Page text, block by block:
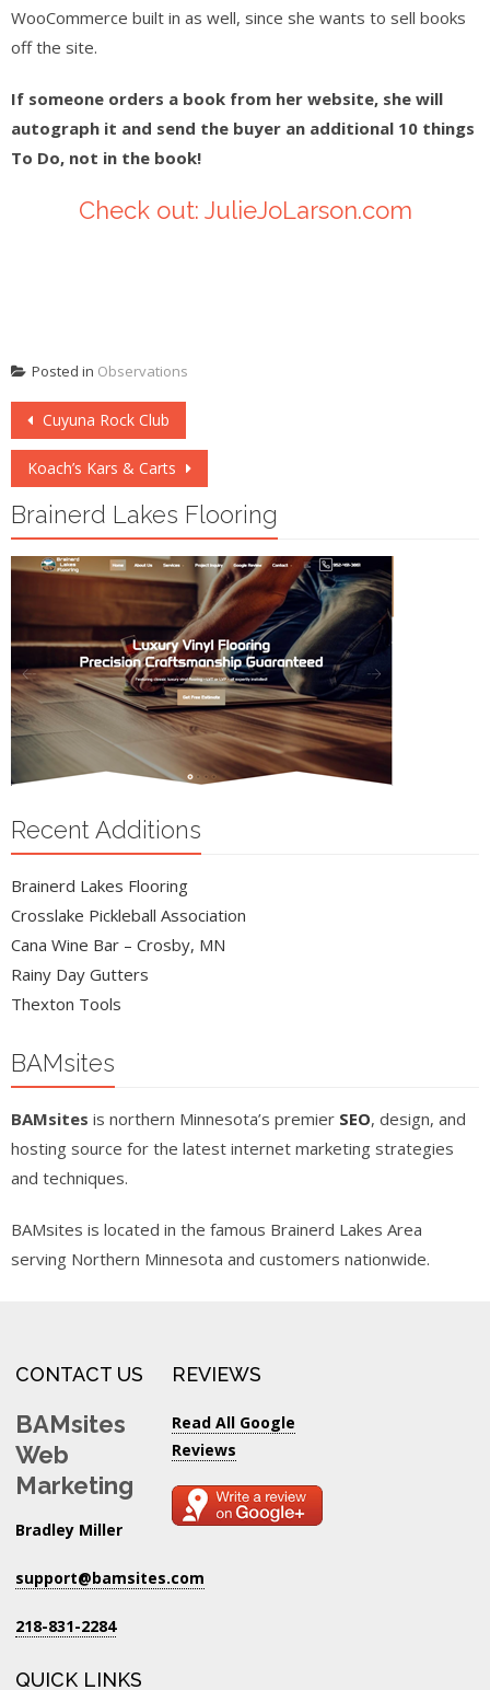
WooCommerce built in as well, since she wants to sell books
off the site.
If someone orders a book from her website, she will
autograph it and send the buyer an additional 10 things
To Do, not in the book!
Check out: JulieJoLarson.com
Posted in Observations
Post
navigation
Cuyuna Rock Club
Koach’s Kars & Carts
Brainerd Lakes Flooring
Recent Additions
Brainerd Lakes Flooring
Crosslake Pickleball Association
Cana Wine Bar – Crosby, MN
Rainy Day Gutters
Thexton Tools
BAMsites
BAMsites is northern Minnesota’s premier SEO, design, and
hosting source for the latest internet marketing strategies
and techniques.
BAMsites is located in the famous Brainerd Lakes Area
serving Northern Minnesota and customers nationwide.
CONTACT US
BAMsites
Web
Marketing
Bradley Miller
support@bamsites.com
218-831-2284
REVIEWS
Read All Google
Reviews
QUICK LINKS